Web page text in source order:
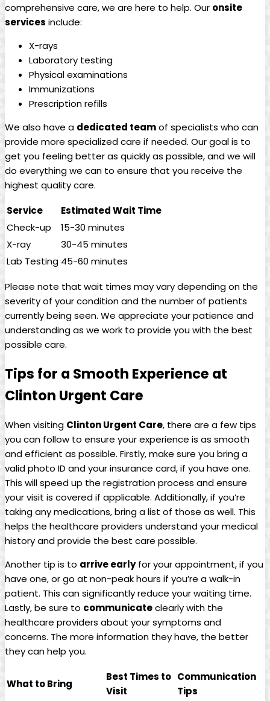
comprehensive care, we are here to help. Our onsite
services include:
X-rays
Laboratory testing
Physical examinations
Immunizations
Prescription refills
We also have a dedicated teamof specialists who can
provide more specialized care if needed. Our goal is to
get you feeling better as quickly as possible, and we will
do everything we can to ensure that you receive the
highest quality care.
Service
Estimated Wait Time
Check-up
15-30 minutes
X-ray
30-45 minutes
Lab Testing 45-60 minutes
Please note that wait times may vary depending on the
severity of your condition and the number of patients
currently being seen. We appreciate your patience and
understanding as we work to provide you with the best
possible care.
Tips for a Smooth Experience at
Clinton Urgent Care
When visiting Clinton Urgent Care, there are a few tips
you can follow to ensure your experience is as smooth
and efficient as possible. Firstly, make sure you bring a
valid photo ID and your insurance card, if you have one.
This will speed up the registration process and ensure
your visit is covered if applicable. Additionally, if you’re
taking any medications, bring a list of those as well. This
helps the healthcare providers understand your medical
history and provide the best care possible.
Another tip is to arrive earlyfor your appointment, if you
have one, or go at non-peak hours if you’re a walk-in
patient. This can significantly reduce your waiting time.
Lastly, be sure to communicateclearly with the
healthcare providers about your symptoms and
concerns. The more information they have, the better
they can help you.
What to Bring
Best Times to
Visit
Communication
Tips